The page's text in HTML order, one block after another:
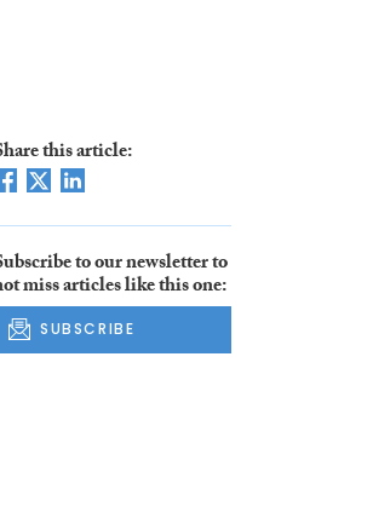
this article:
to our newsletter to
miss articles like this one:
SUBSCRIBE